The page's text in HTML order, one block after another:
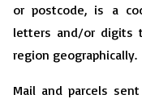
or postcode, is a
letters and/or digits
region geographically.
Mail and parcels